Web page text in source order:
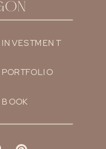
INVESTMENT
PORTFOLIO
BOOK